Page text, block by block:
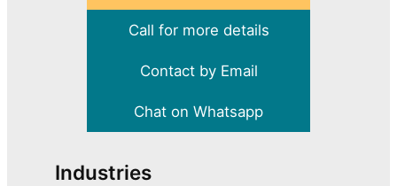
Call for more details
Contact by Email
Chat on Whatsapp
Industries